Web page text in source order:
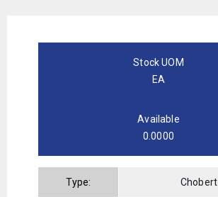
Stock UOM
EA
Available
0.0000
Type: Chobert